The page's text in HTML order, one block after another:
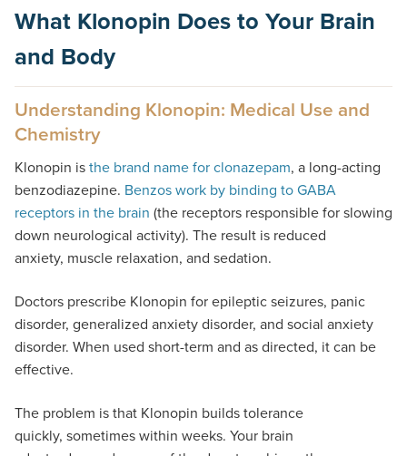
What Klonopin Does to Your Brain
and Body
Understanding Klonopin: Medical Use and
Chemistry
Klonopin isthe brand name for clonazepam, a long-acting
benzodiazepine. Benzos work by binding to GABA
receptors in the brain (the receptors responsible for slowing
down neurological activity). The result is reduced
anxiety, muscle relaxation, and sedation.
Doctors prescribe Klonopin for epileptic seizures, panic
disorder, generalized anxiety disorder, and social anxiety
disorder. When used short-term and as directed, it can be
effective.
The problem is that Klonopin builds tolerance
quickly, sometimes within weeks. Your brain